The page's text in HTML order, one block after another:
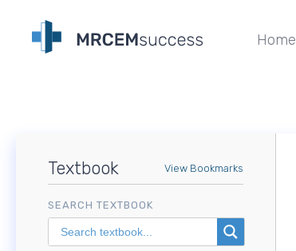
Home
Textbook View Bookmarks
SEARCH TEXTBOOK